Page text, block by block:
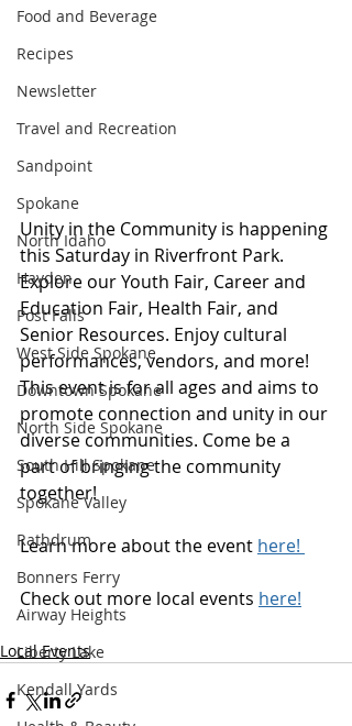
Food and Beverage
Recipes
Newsletter
Travel and Recreation
Sandpoint
Spokane
North Idaho
Hayden
Post Falls
West Side Spokane
Downtown Spokane
North Side Spokane
South Hill Spokane
Spokane Valley
Rathdrum
Bonners Ferry
Airway Heights
Liberty Lake
Kendall Yards
Unity in the Community is happening
this Saturday in Riverfront Park.
Explore our Youth Fair, Career and
Education Fair, Health Fair, and
Senior Resources. Enjoy cultural
performances, vendors, and more!
This event is for all ages and aims to
promote connection and unity in our
diverse communities. Come be a
part of bringing the community
together!
Learn more about the event here!
Check out more local events here!
Local Events